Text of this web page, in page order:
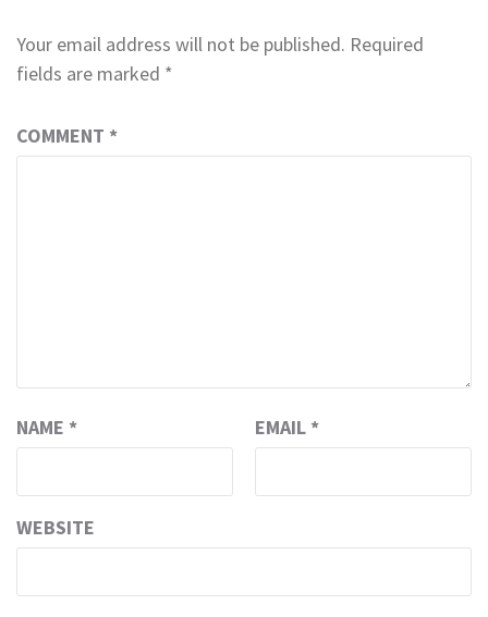
Your email address will not be published. Required
fields are marked *
COMMENT *
NAME * EMAIL *
WEBSITE